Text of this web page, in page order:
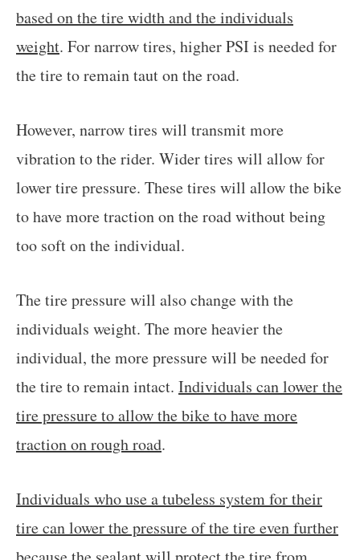
based on the tire width and the individuals
weight. For narrow tires, higher PSI is needed for
the tire to remain taut on the road.
However, narrow tires will transmit more
vibration to the rider. Wider tires will allow for
lower tire pressure. These tires will allow the bike
to have more traction on the road without being
too soft on the individual.
The tire pressure will also change with the
individuals weight. The more heavier the
individual, the more pressure will be needed for
the tire to remain intact. Individuals can lower the
tire pressure to allow the bike to have more
traction on rough road.
Individuals who use a tubeless system for their
tire can lower the pressure of the tire even further